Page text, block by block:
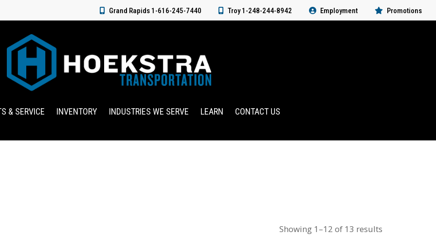
Grand Rapids 1-616-245-7440 Troy 1-248-244-8942 Employment Promotions
& SERVICE INVENTORY INDUSTRIES WE SERVE LEARN CONTACT US
Showing 1–12 of 13 results